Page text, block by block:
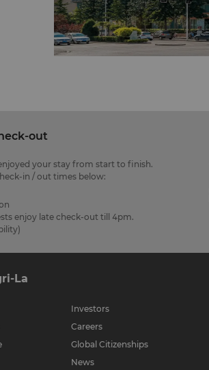
out
your stay from start to finish.
in / out times below:
enjoy late check-out till 4pm.
La
Investors
Careers
Global Citizenships
News